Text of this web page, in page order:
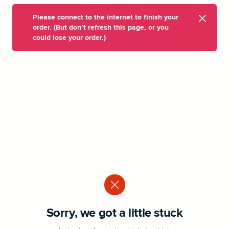
Please connect to the internet to finish your
order. (But don’t refresh this page, or you
could lose your order.)
Sorry, we got a little stuck